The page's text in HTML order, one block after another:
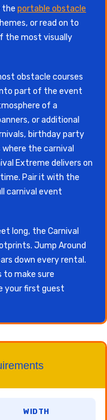
the portable obstacle
or read on to
the most visually
obstacle courses
part of the event
of a
or additional
birthday party
the carnival
Extreme delivers on
Pair it with the
carnival event
long, the Carnival
Jump Around
down every rental.
to make sure
your first guest
WIDTH